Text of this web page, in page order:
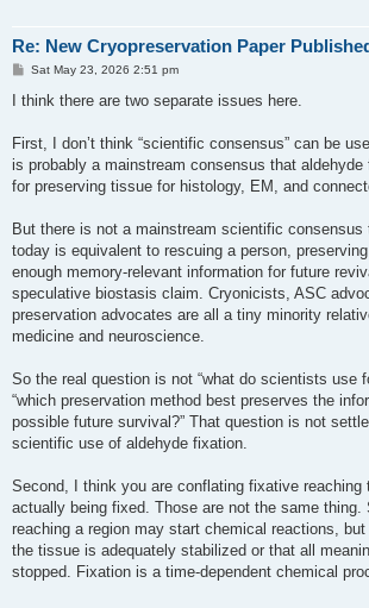
Re: New Cryopreservation Paper
P
s
Sat May 23, 2026 2:51 pm
I think there are two separate issues here.
First, I don’t think “scientific consensus” can be
is probably a mainstream consensus that
for preserving tissue for histology, EM, and
But there is not a mainstream scientific consensus
today is equivalent to rescuing a person,
enough memory-relevant information for future
speculative biostasis claim. Cryonicists, ASC
preservation advocates are all a tiny minority
medicine and neuroscience.
So the real question is not “what do scientists use
“which preservation method best preserves the
possible future survival?” That question is not
scientific use of aldehyde fixation.
Second, I think you are conflating fixative reaching
actually being fixed. Those are not the same thing.
reaching a region may start chemical reactions,
the tissue is adequately stabilized or that all
stopped. Fixation is a time-dependent chemical